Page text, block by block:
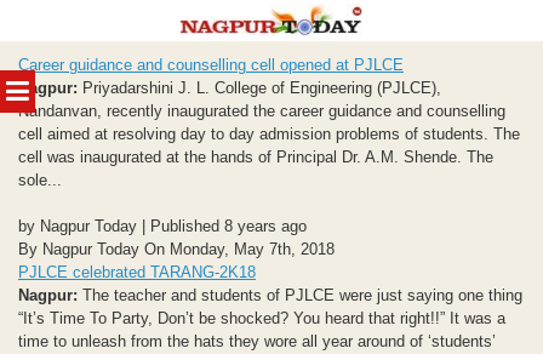
MENU
to
content
Career guidance and counselling cell opened at PJLCE
Nagpur: Priyadarshini J. L. College of Engineering (PJLCE),
Nandanvan, recently inaugurated the career guidance and counselling
cell aimed at resolving day to day admission problems of students. The
cell was inaugurated at the hands of Principal Dr. A.M. Shende. The
sole...
by Nagpur Today | Published 8 years ago
By Nagpur Today On Monday, May 7th, 2018
PJLCE celebrated TARANG-2K18
Nagpur: The teacher and students of PJLCE were just saying one thing
“It’s Time To Party, Don’t be shocked? You heard that right!!” It was a
time to unleash from the hats they wore all year around of ‘students’